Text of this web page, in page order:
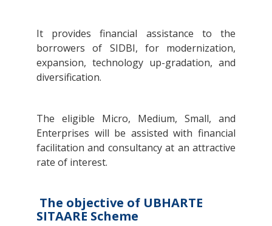
It provides financial assistance to the
borrowers of SIDBI, for modernization,
expansion, technology up-gradation, and
diversification.
The eligible Micro, Medium, Small, and
Enterprises will be assisted with financial
facilitation and consultancy at an attractive
rate of interest.
The objective of UBHARTE
SITAARE Scheme